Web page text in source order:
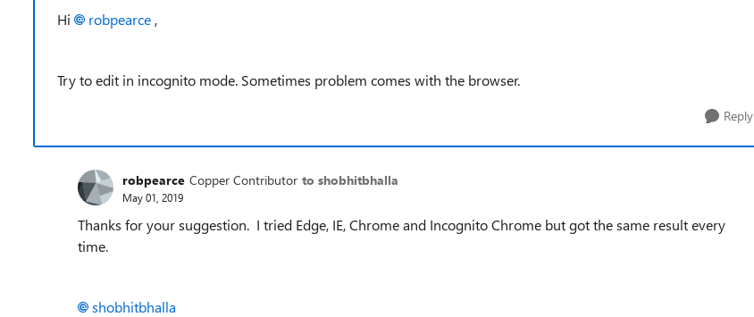
Hi robpearce ,
Try to edit in incognito mode. Sometimes problem comes with the browser.
Reply
robpearce Copper Contributor to shobhitbhalla
May 01, 2019
Thanks for your suggestion. I tried Edge, IE, Chrome and Incognito Chrome but got the same result every
time.
shobhitbhalla